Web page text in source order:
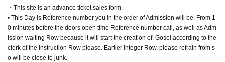
・This site is an advance ticket sales form.
• This Day is Reference number you in the order of Admission will be. From 1
0 minutes before the doors open time Reference number call, as well as Adm
ission waiting Row because it will start the creation of, Gosei according to the
clerk of the instruction Row please. Earlier integer Row, please refrain from s
o will be close to junk.